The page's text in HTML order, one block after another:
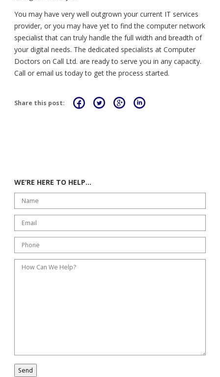
You may have very well outgrown your current IT services
provider, or you may have yet to find the computer network
specialist that can truly handle the full width and breadth of
your digital needs. The dedicated specialists at Computer
Doctors on Call Ltd. are ready to serve you in any capacity.
Call or email us today to get the process started.
Share this post:
WE’RE HERE TO HELP…